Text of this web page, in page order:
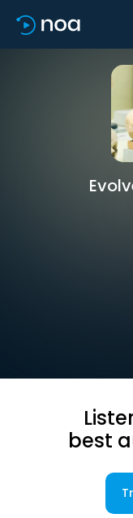
best